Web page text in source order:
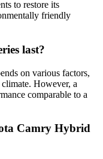
to restore its
friendly
last?
on various factors,
However, a
comparable to a
Camry Hybrid